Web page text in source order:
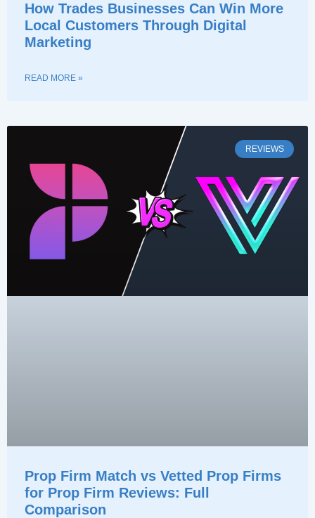
How Trades Businesses Can Win More
Local Customers Through Digital
Marketing
READ MORE »
REVIEWS
Prop Firm Match vs Vetted Prop Firms
for Prop Firm Reviews: Full
Comparison